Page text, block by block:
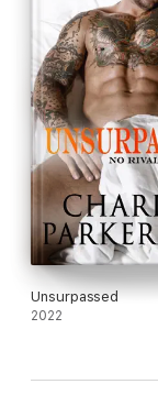
Unsurpassed
2022